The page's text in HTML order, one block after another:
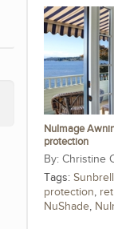
NuImage
protection
Christine
Tags:
protection,
NuShade,